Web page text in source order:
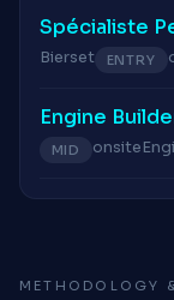
Spécialiste
Bierset ENTRY
Engine
MID onsite
METHODOLOGY